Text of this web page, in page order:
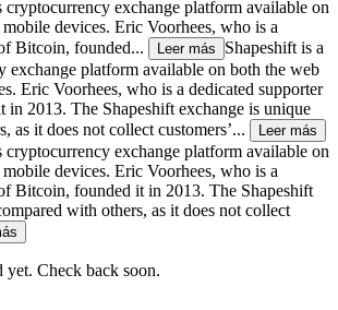
cryptocurrency exchange platform available on
devices. Eric Voorhees, who is a
Bitcoin, founded...
Leer más
Shapeshift is a
exchange platform available on both the web
Eric Voorhees, who is a dedicated supporter
2013. The Shapeshift exchange is unique
as it does not collect customers’...
Leer más
cryptocurrency exchange platform available on
devices. Eric Voorhees, who is a
Bitcoin, founded it in 2013. The Shapeshift
with others, as it does not collect
yet. Check back soon.